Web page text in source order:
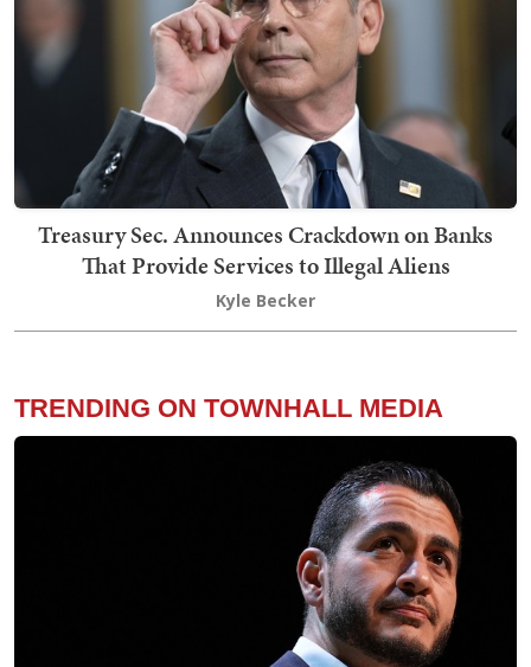
Treasury Sec. Announces Crackdown on Banks
That Provide Services to Illegal Aliens
Kyle Becker
TRENDING ON TOWNHALL MEDIA